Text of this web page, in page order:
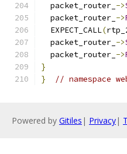
  packet_router_
->
  packet_router_
->
  EXPECT_CALL
(
  packet_router_
->
  packet_router_
->
}
}
// namespace
Powered by Gitiles | Privacy|